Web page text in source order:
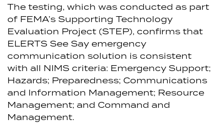
The testing, which was conducted as part
of FEMA’s Supporting Technology
Evaluation Project (STEP), confirms that
ELERTS See Say emergency
communication solution is consistent
with all NIMS criteria: Emergency Support;
Hazards; Preparedness; Communications
and Information Management; Resource
Management; and Command and
Management.